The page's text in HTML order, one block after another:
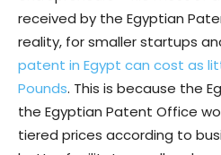
received by the Egyptian
reality, for smaller startups
patent in Egypt can cost as
Pounds. This is because the
the Egyptian Patent Office
tiered prices according to